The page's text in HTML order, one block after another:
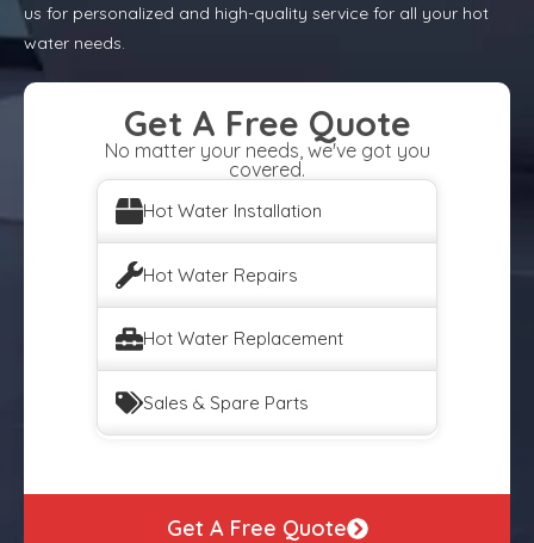
us for personalized and high-quality service for all your hot
water needs.
Get A Free Quote
No matter your needs, we've got you
covered.
Hot Water Installation
Hot Water Repairs
Hot Water Replacement
Sales & Spare Parts
Get A Free Quote